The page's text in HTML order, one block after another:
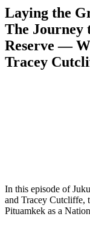
Laying the
The Journey
Reserve —
Tracey
In this episode of
and Tracey Cutcliffe,
Pituamkek as a